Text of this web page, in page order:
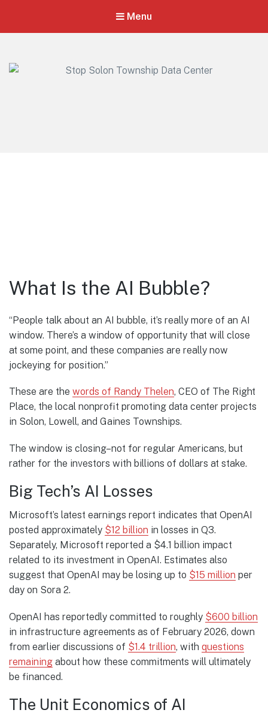
Menu
What Is the AI Bubble?
“People talk about an AI bubble, it’s really more of an AI
window. There’s a window of opportunity that will close
at some point, and these companies are really now
jockeying for position.”
These are the words of Randy Thelen, CEO of The Right
Place, the local nonprofit promoting data center projects
in Solon, Lowell, and Gaines Townships.
The window is closing–not for regular Americans, but
rather for the investors with billions of dollars at stake.
Big Tech’s AI Losses
Microsoft’s latest earnings report indicates that OpenAI
posted approximately $12 billion in losses in Q3.
Separately, Microsoft reported a $4.1 billion impact
related to its investment in OpenAI. Estimates also
suggest that OpenAI may be losing up to $15 million per
day on Sora 2.
OpenAI has reportedly committed to roughly $600 billion
in infrastructure agreements as of February 2026, down
from earlier discussions of $1.4 trillion, with questions
remaining about how these commitments will ultimately
be financed.
The Unit Economics of AI